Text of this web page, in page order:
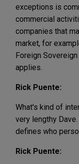
exceptions is
commercial
companies that
market, for
Foreign
applies.
Rick Puente:
What's kind of
very lengthy
defines who
Rick Puente: